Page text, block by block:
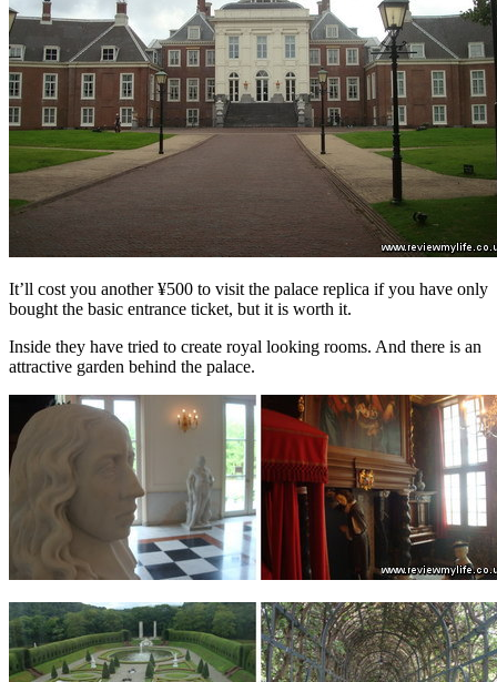
It’ll cost you another ¥500 to visit the palace replica if you have only
bought the basic entrance ticket, but it is worth it.
Inside they have tried to create royal looking rooms. And there is an
attractive garden behind the palace.